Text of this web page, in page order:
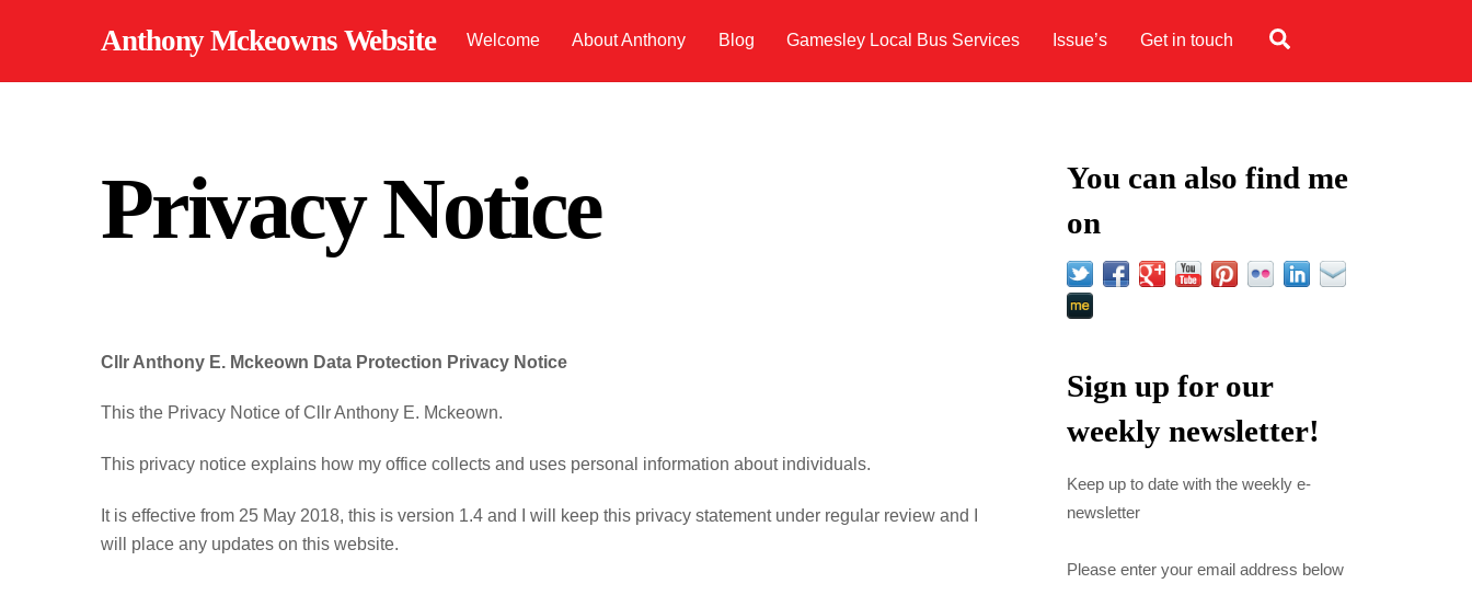
Anthony Mckeowns Website Welcome About Anthony Blog Gamesley Local Bus Services Issue’s Get in touch
Privacy Notice
Cllr Anthony E. Mckeown Data Protection Privacy Notice
This the Privacy Notice of Cllr Anthony E. Mckeown.
This privacy notice explains how my office collects and uses personal information about individuals.
It is effective from 25 May 2018, this is version 1.4 and I will keep this privacy statement under regular review and I
will place any updates on this website.
You can also find me
on
Sign up for our
weekly newsletter!
Keep up to date with the weekly e-
newsletter
Please enter your email address below